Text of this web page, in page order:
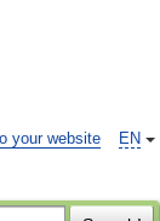
EN
your website